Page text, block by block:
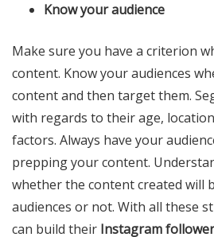
Know your audience
Make sure you have a criterion
content. Know your audiences
content and then target them.
with regards to their age,
factors. Always have your
prepping your content.
whether the content created will
audiences or not. With all these
can build their Instagram